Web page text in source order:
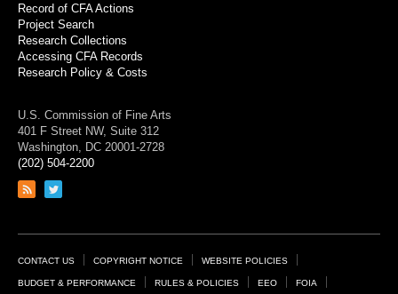
Record of CFA Actions
Project Search
Research Collections
Accessing CFA Records
Research Policy & Costs
U.S. Commission of Fine Arts
401 F Street NW, Suite 312
Washington, DC 20001-2728
(202) 504-2200
Link
feed
Link
page
Footer
Links
CONTACT US COPYRIGHT NOTICE WEBSITE POLICIES
BUDGET & PERFORMANCE RULES & POLICIES EEO FOIA